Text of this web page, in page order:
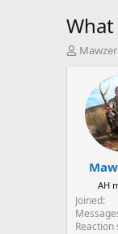
T
t
e
r
AH
Joined
Reaction